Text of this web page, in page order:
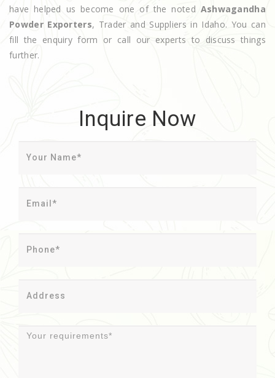
have helped us become one of the noted Ashwagandha
Powder Exporters, Trader and Suppliers in Idaho. You can
fill the enquiry form or call our experts to discuss things
further.
Inquire Now